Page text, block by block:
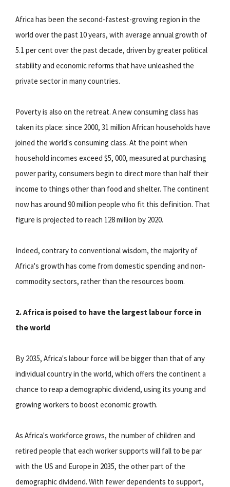
Africa has been the second-fastest-growing region in the
world over the past 10 years, with average annual growth of
5.1 per cent over the past decade, driven by greater political
stability and economic reforms that have unleashed the
private sector in many countries.
Poverty is also on the retreat. A new consuming class has
taken its place: since 2000, 31 million African households have
joined the world's consuming class. At the point when
household incomes exceed $5, 000, measured at purchasing
power parity, consumers begin to direct more than half their
income to things other than food and shelter. The continent
now has around 90 million people who fit this definition. That
figure is projected to reach 128 million by 2020.
Indeed, contrary to conventional wisdom, the majority of
Africa's growth has come from domestic spending and non-
commodity sectors, rather than the resources boom.
2. Africa is poised to have the largest labour force in
the world
By 2035, Africa's labour force will be bigger than that of any
individual country in the world, which offers the continent a
chance to reap a demographic dividend, using its young and
growing workers to boost economic growth.
As Africa's workforce grows, the number of children and
retired people that each worker supports will fall to be par
with the US and Europe in 2035, the other part of the
demographic dividend. With fewer dependents to support,